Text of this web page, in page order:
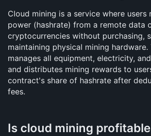
Cloud mining is a service where users
power (hashrate) from a remote data
cryptocurrencies without purchasing,
maintaining physical mining
manages all equipment, electricity,
and distributes mining rewards to
contract's share of hashrate after
fees.
Is cloud mining